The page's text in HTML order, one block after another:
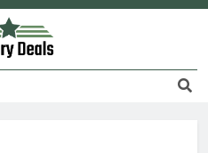
Deals